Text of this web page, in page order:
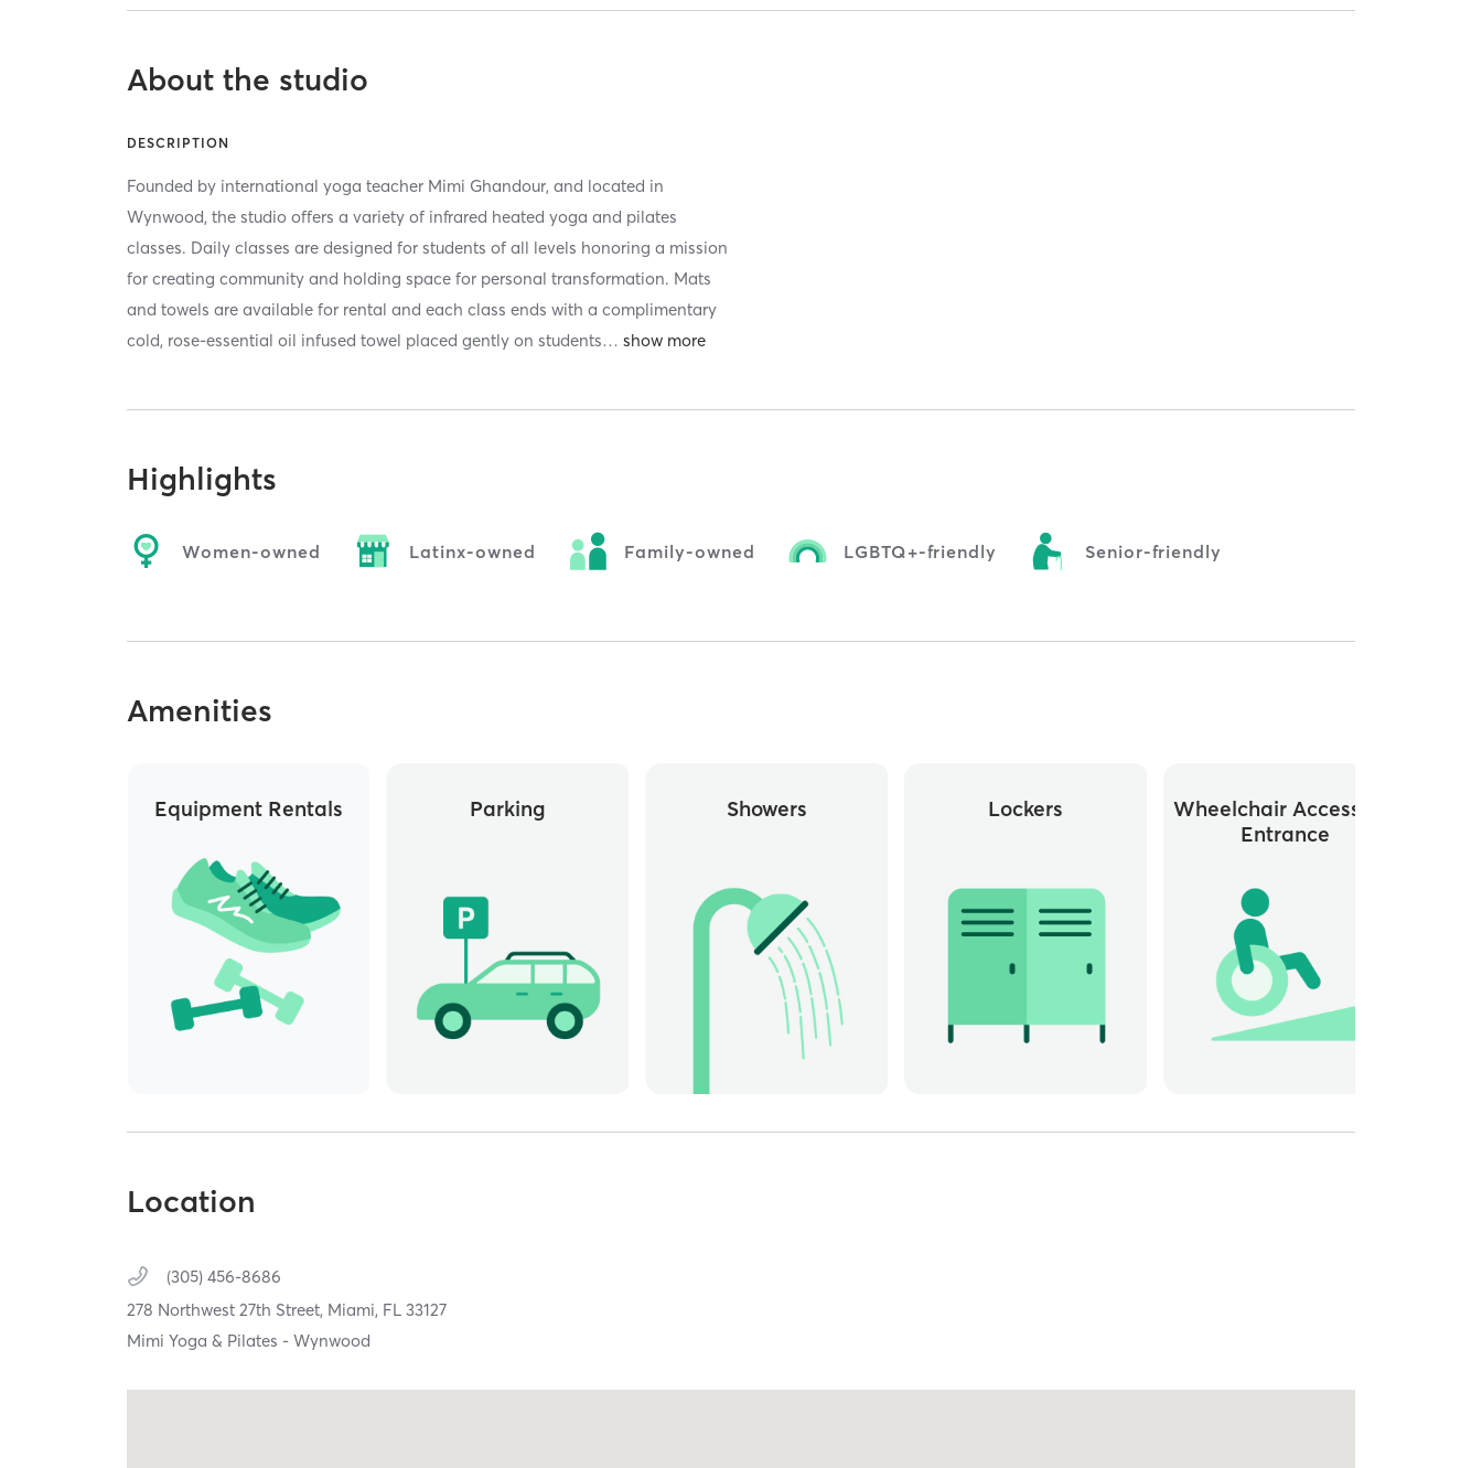
About the studio
DESCRIPTION
Founded by international yoga teacher Mimi Ghandour, and located in
Wynwood, the studio offers a variety of infrared heated yoga and pilates
classes. Daily classes are designed for students of all levels honoring a mission
for creating community and holding space for personal transformation. Mats
and towels are available for rental and each class ends with a complimentary
cold, rose-essential oil infused towel placed gently on students…
Highlights
Women-owned Latinx-owned Family-owned LGBTQ+-friendly Senior-friendly
Amenities
Equipment Rentals Parking Showers Lockers
Wheelchair Accessible
Entrance
Location
(305) 456-8686
278 Northwest 27th Street, Miami, FL33127
Mimi Yoga & Pilates - Wynwood